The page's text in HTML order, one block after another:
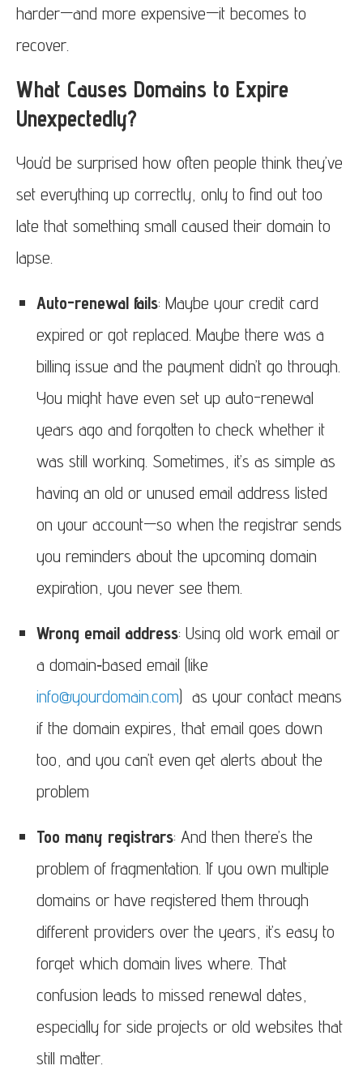
harder—and more expensive—it becomes to
recover.
What Causes Domains to Expire
Unexpectedly?
You’d be surprised how often people think they’ve
set everything up correctly, only to find out too
late that something small caused their domain to
lapse.
Auto-renewal fails: Maybe your credit card
expired or got replaced. Maybe there was a
billing issue and the payment didn’t go through.
You might have even set up auto-renewal
years ago and forgotten to check whether it
was still working. Sometimes, it’s as simple as
having an old or unused email address listed
on your account—so when the registrar sends
you reminders about the upcoming domain
expiration, you never see them.
Wrong email address: Using old work email or
a domain‑based email (like
info@yourdomain.com) as your contact means
if the domain expires, that email goes down
too, and you can’t even get alerts about the
problem
Too many registrars: And then there’s the
problem of fragmentation. If you own multiple
domains or have registered them through
different providers over the years, it’s easy to
forget which domain lives where. That
confusion leads to missed renewal dates,
especially for side projects or old websites that
still matter.